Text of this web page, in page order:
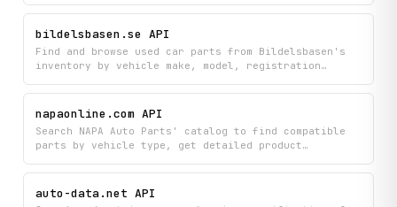
discover equivalent alternatives. Get everything you
need to identify the right replacement parts for any
bildelsbasen.se API
Find and browse used car parts from Bildelsbasen's
inventory by vehicle make, model, registration
about available dismantled parts, including pricing
and specifications from listed companies.
napaonline.com API
Search NAPA Auto Parts' catalog to find compatible
parts by vehicle type, get detailed product
products all in one place. Browse by vehicle year,
make, and model to quickly locate the right parts
and read what other customers think about them.
auto-data.net API